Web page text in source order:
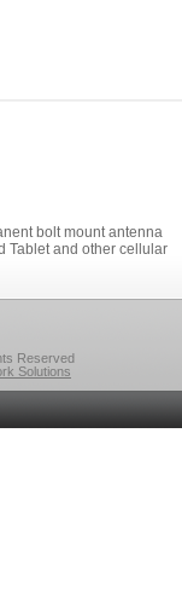
bolt mount antenna
Tablet and other cellular
Reserved
Solutions